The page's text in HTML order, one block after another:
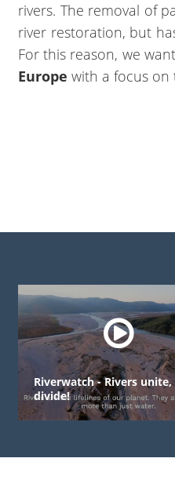
rivers. The removal of
river restoration, but
For this reason, we
Europe with a focus on
Riverwatch - Rivers unite, dams
divide!